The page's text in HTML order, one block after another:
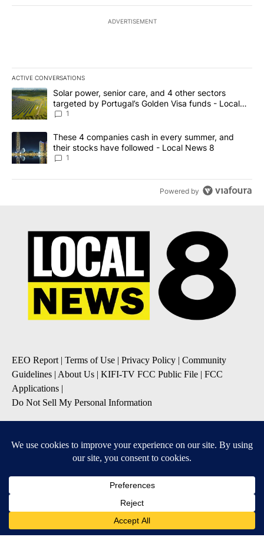
ADVERTISEMENT
ACTIVE CONVERSATIONS
The following is a list of the most commented articles in the last
A trending article titled "Solar power, senior care, and 4 other
Solar power, senior care, and 4 other sectors
targeted by Portugal’s Golden Visa funds - Local
News 8
1
A trending article titled "These 4 companies cash in every
These 4 companies cash in every summer, and
their stocks have followed - Local News 8
1
Powered by
EEO Report | Terms of Use | Privacy Policy | Community
Guidelines | About Us | KIFI-TV FCC Public File | FCC
Applications |
Do Not Sell My Personal Information
Daily News Update
Breaking News Alert